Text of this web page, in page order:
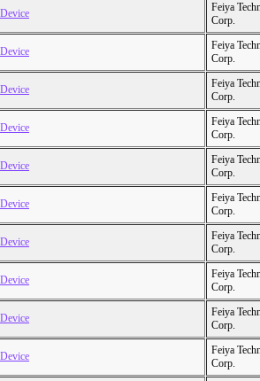
Feiya
Corp.
Feiya
Corp.
Feiya
Corp.
Feiya
Corp.
Feiya
Corp.
Feiya
Corp.
Feiya
Corp.
Feiya
Corp.
Feiya
Corp.
Feiya
Corp.